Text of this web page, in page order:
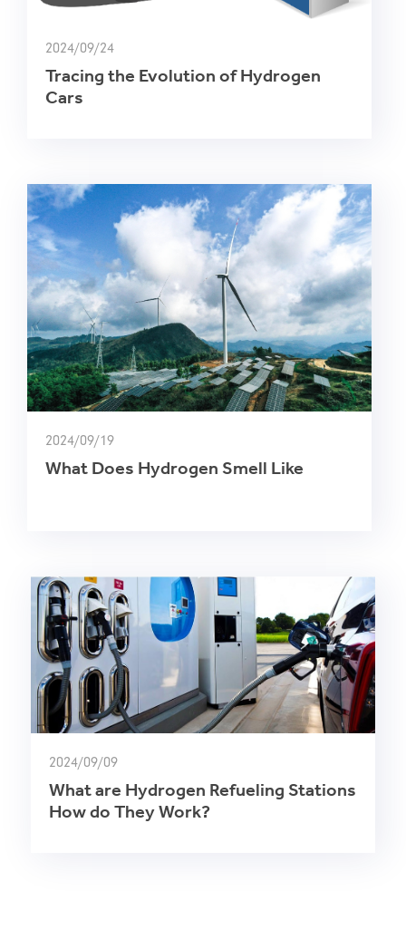
2024/09/24
Tracing the Evolution of Hydrogen
Cars
2024/09/19
What Does Hydrogen Smell Like
2024/09/09
What are Hydrogen Refueling Stations
How do They Work?